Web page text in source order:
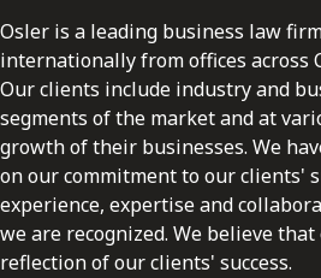
Osler is a leading business law
internationally from offices across
Our clients include industry and
segments of the market and at
growth of their businesses. We
on our commitment to our clients'
experience, expertise and
we are recognized. We believe that
reflection of our clients' success.